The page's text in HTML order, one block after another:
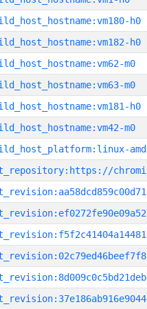
h0
h0
m0
m0
h0
m0